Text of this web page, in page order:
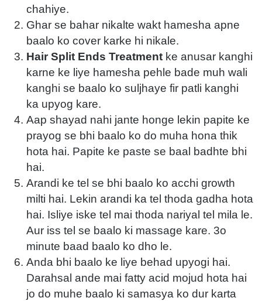
chahiye.
Ghar se bahar nikalte wakt hamesha apne
baalo ko cover karke hi nikale.
Hair Split Ends Treatment ke anusar kanghi
karne ke liye hamesha pehle bade muh wali
kanghi se baalo ko suljhaye fir patli kanghi
ka upyog kare.
Aap shayad nahi jante honge lekin papite ke
prayog se bhi baalo ko do muha hona thik
hota hai. Papite ke paste se baal badhte bhi
hai.
Arandi ke tel se bhi baalo ko acchi growth
milti hai. Lekin arandi ka tel thoda gadha hota
hai. Isliye iske tel mai thoda nariyal tel mila le.
Aur iss tel se baalo ki massage kare. 3o
minute baad baalo ko dho le.
Anda bhi baalo ke liye behad upyogi hai.
Darahsal ande mai fatty acid mojud hota hai
jo do muhe baalo ki samasya ko dur karta